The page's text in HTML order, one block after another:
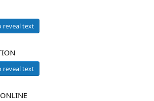
reveal text
reveal text